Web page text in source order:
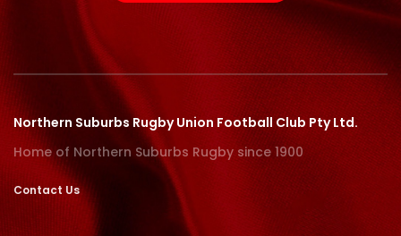
Northern Suburbs Rugby Union Football Club Pty Ltd.
Home of Northern Suburbs Rugby since 1900
Contact Us